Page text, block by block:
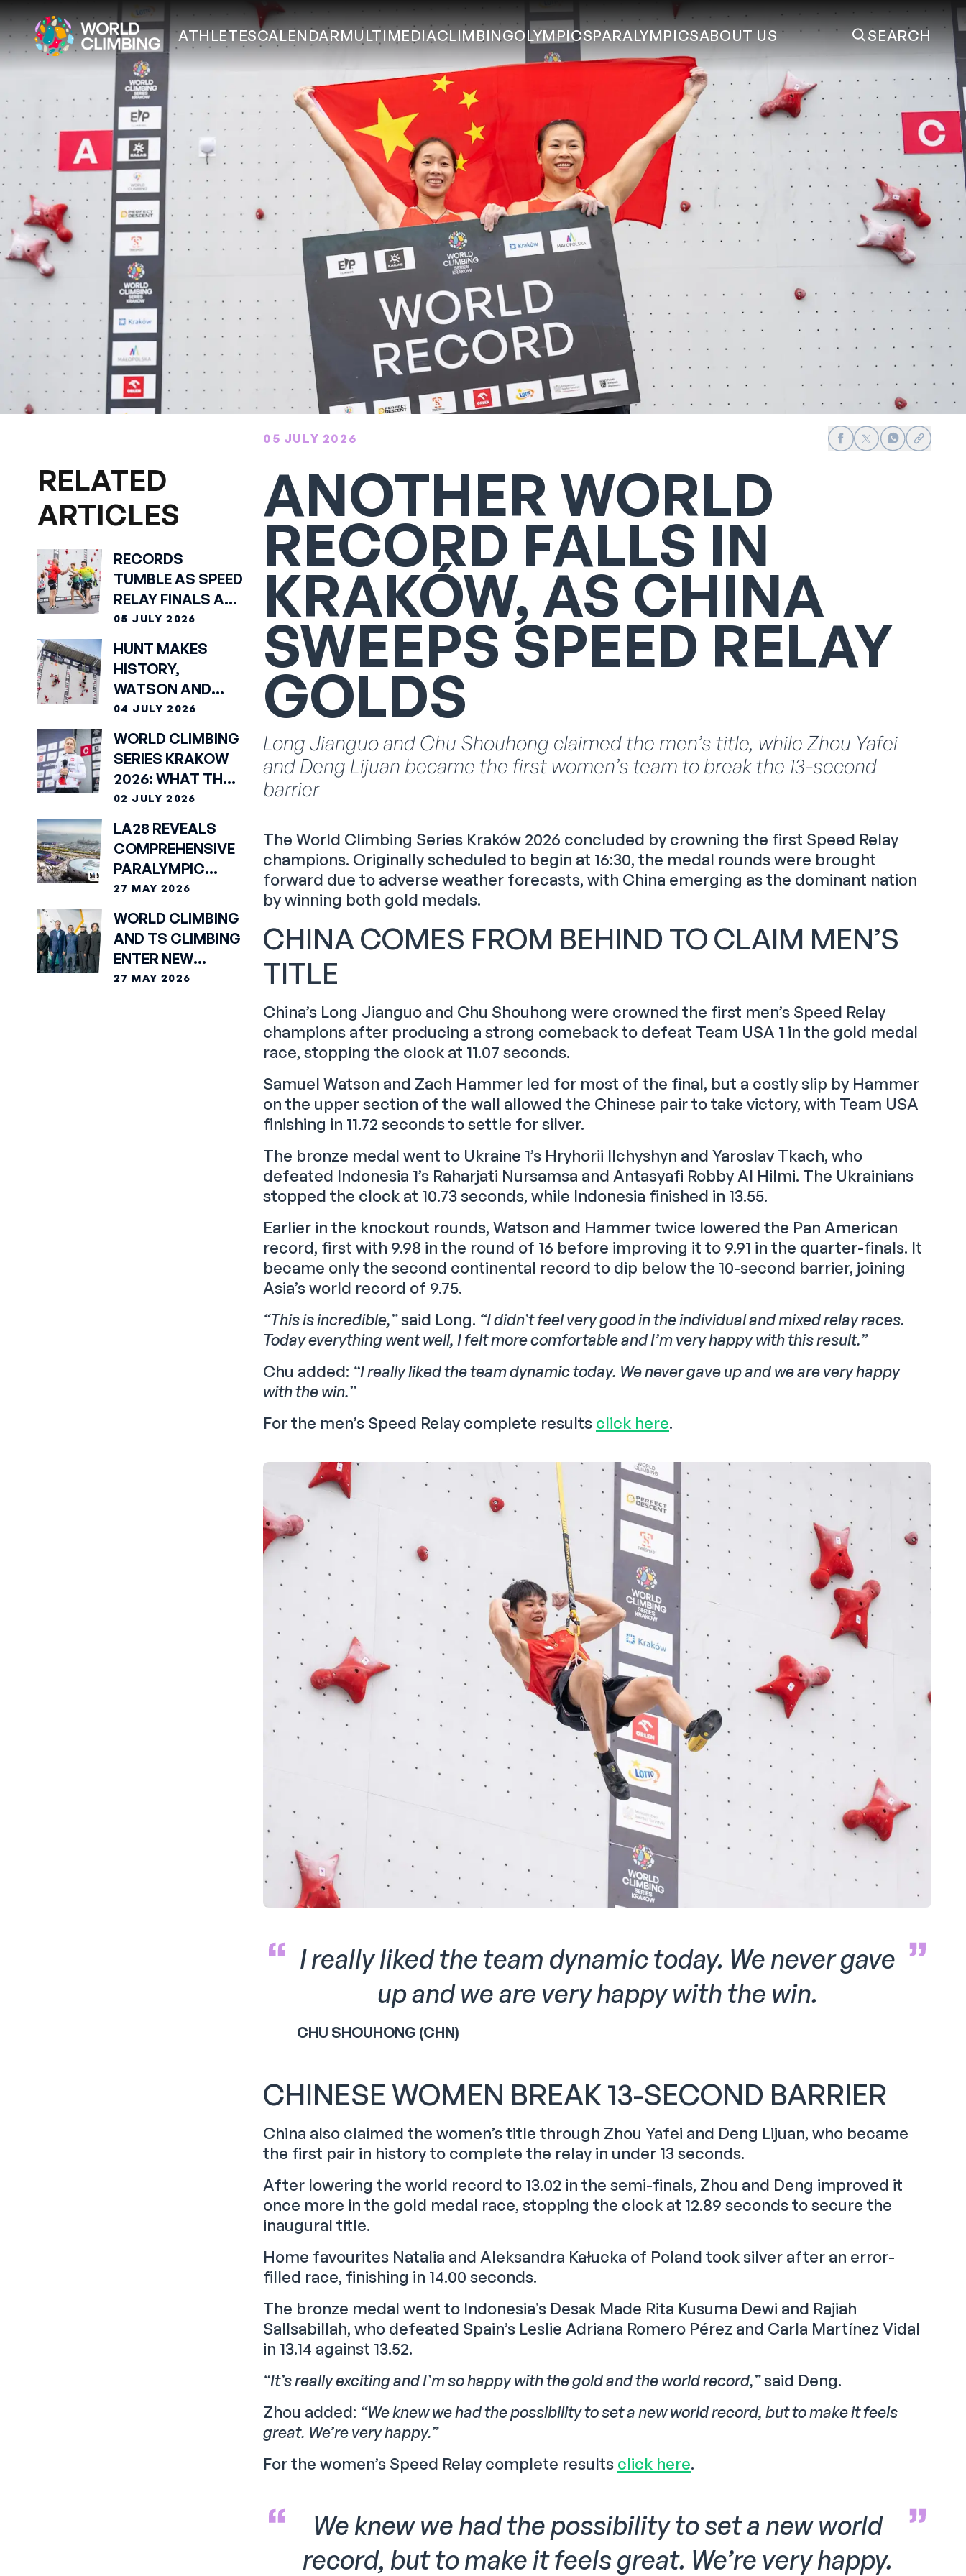
ATHLETESCALENDARMULTIMEDIACLIMBINGOLYMPICSPARALYMPICSABOUT US SEARCH
05 JULY 2026
ANOTHER WORLD
RECORD FALLS IN
KRAKÓW, AS CHINA
SWEEPS SPEED RELAY
GOLDS
Long Jianguo and Chu Shouhong claimed the men’s title, while Zhou Yafei
and Deng Lijuan became the first women’s team to break the 13-second
barrier
The World Climbing Series Kraków 2026 concluded by crowning the first Speed Relay
champions. Originally scheduled to begin at 16:30, the medal rounds were brought
forward due to adverse weather forecasts, with China emerging as the dominant nation
by winning both gold medals.
CHINA COMES FROM BEHIND TO CLAIM MEN’S
TITLE
China’s Long Jianguo and Chu Shouhong were crowned the first men’s Speed Relay
champions after producing a strong comeback to defeat Team USA 1 in the gold medal
race, stopping the clock at 11.07 seconds.
Samuel Watson and Zach Hammer led for most of the final, but a costly slip by Hammer
on the upper section of the wall allowed the Chinese pair to take victory, with Team USA
finishing in 11.72 seconds to settle for silver.
The bronze medal went to Ukraine 1’s Hryhorii Ilchyshyn and Yaroslav Tkach, who
defeated Indonesia 1’s Raharjati Nursamsa and Antasyafi Robby Al Hilmi. The Ukrainians
stopped the clock at 10.73 seconds, while Indonesia finished in 13.55.
Earlier in the knockout rounds, Watson and Hammer twice lowered the Pan American
record, first with 9.98 in the round of 16 before improving it to 9.91 in the quarter-finals. It
became only the second continental record to dip below the 10-second barrier, joining
Asia’s world record of 9.75.
“This is incredible,”said Long. “I didn’t feel very good in the individual and mixed relay races.
Today everything went well, I felt more comfortable and I’m very happy with this result.”
Chu added: “I really liked the team dynamic today. We never gave up and we are very happy
with the win.”
For the men’s Speed Relay complete results click here.
I really liked the team dynamic today. We never gave
up and we are very happy with the win.
CHU SHOUHONG (CHN)
CHINESE WOMEN BREAK 13-SECOND BARRIER
China also claimed the women’s title through Zhou Yafei and Deng Lijuan, who became
the first pair in history to complete the relay in under 13 seconds.
After lowering the world record to 13.02 in the semi-finals, Zhou and Deng improved it
once more in the gold medal race, stopping the clock at 12.89 seconds to secure the
inaugural title.
Home favourites Natalia and Aleksandra Kałucka of Poland took silver after an error-
filled race, finishing in 14.00 seconds.
The bronze medal went to Indonesia’s Desak Made Rita Kusuma Dewi and Rajiah
Sallsabillah, who defeated Spain’s Leslie Adriana Romero Pérez and Carla Martínez Vidal
in 13.14 against 13.52.
“It’s really exciting and I’m so happy with the gold and the world record,”said Deng.
Zhou added: “We knew we had the possibility to set a new world record, but to make it feels
great. We’re very happy.”
For the women’s Speed Relay complete results click here.
We knew we had the possibility to set a new world
record, but to make it feels great. We’re very happy.
RELATED
ARTICLES
RECORDS
TUMBLE AS SPEED
RELAY FINALS ARE
SET
05 JULY 2026
HUNT MAKES
HISTORY,
WATSON AND
KUSUMA DEWI
TAKE SPEED
GOLDS IN
KRAKÓW
04 JULY 2026
WORLD CLIMBING
SERIES KRAKOW
2026: WHAT THE
ATHLETES SAID
02 JULY 2026
LA28 REVEALS
COMPREHENSIVE
PARALYMPIC
COMPETITION
SCHEDULE
27 MAY 2026
WORLD CLIMBING
AND TS CLIMBING
ENTER NEW
PARTNERSHIP
27 MAY 2026